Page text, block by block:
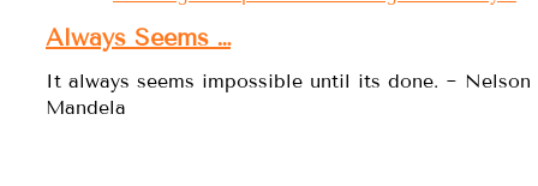
Always Seems …
It always seems impossible until its done. ~ Nelson
Mandela